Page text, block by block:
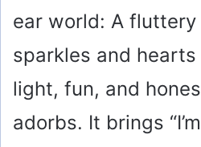
ear world: A
sparkles and
light, fun, and
adorbs. It brings